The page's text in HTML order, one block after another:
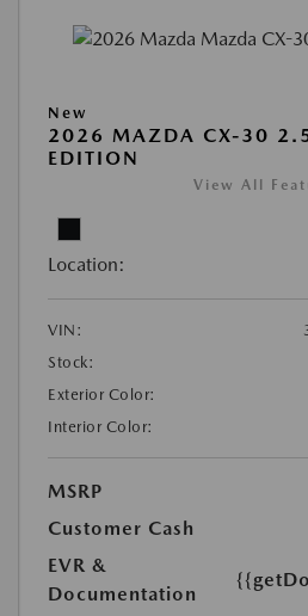
New
2026 MAZDA CX-30
EDITION
View All
Location:
VIN:
Stock:
Exterior Color:
Interior Color:
MSRP
Customer Cash
EVR &
Documentation